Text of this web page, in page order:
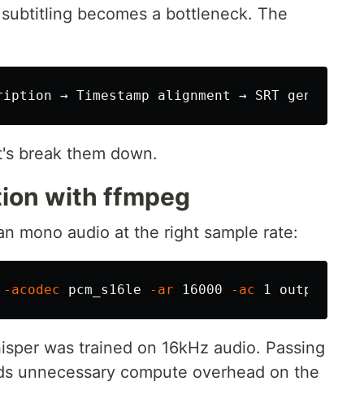
becomes a bottleneck. The
break them down.
with ffmpeg
mono audio at the right sample rate:
-acodec pcm_s16le -ar 16000 -ac
was trained on 16kHz audio. Passing
unnecessary compute overhead on the